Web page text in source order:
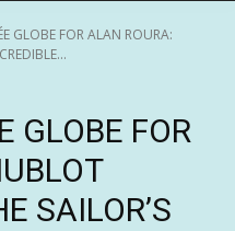
GLOBE FOR ALAN ROURA:
GLOBE FOR
SAILOR’S